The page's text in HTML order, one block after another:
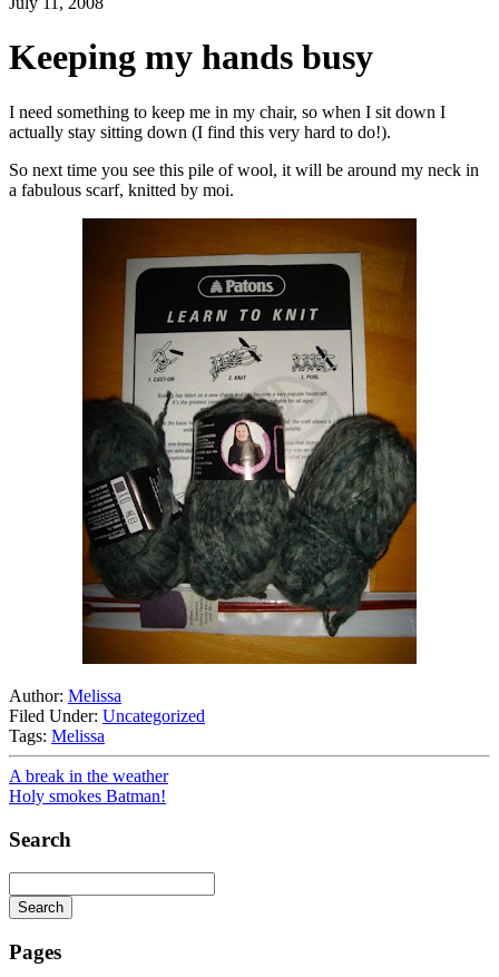
Keeping my hands busy
I need something to keep me in my chair, so when I sit down I
actually stay sitting down (I find this very hard to do!).
So next time you see this pile of wool, it will be around my neck in
a fabulous scarf, knitted by moi.
Author: Melissa
Filed Under: Uncategorized
Tags: Melissa
A break in the weather
Holy smokes Batman!
Search
Search
is
Pages